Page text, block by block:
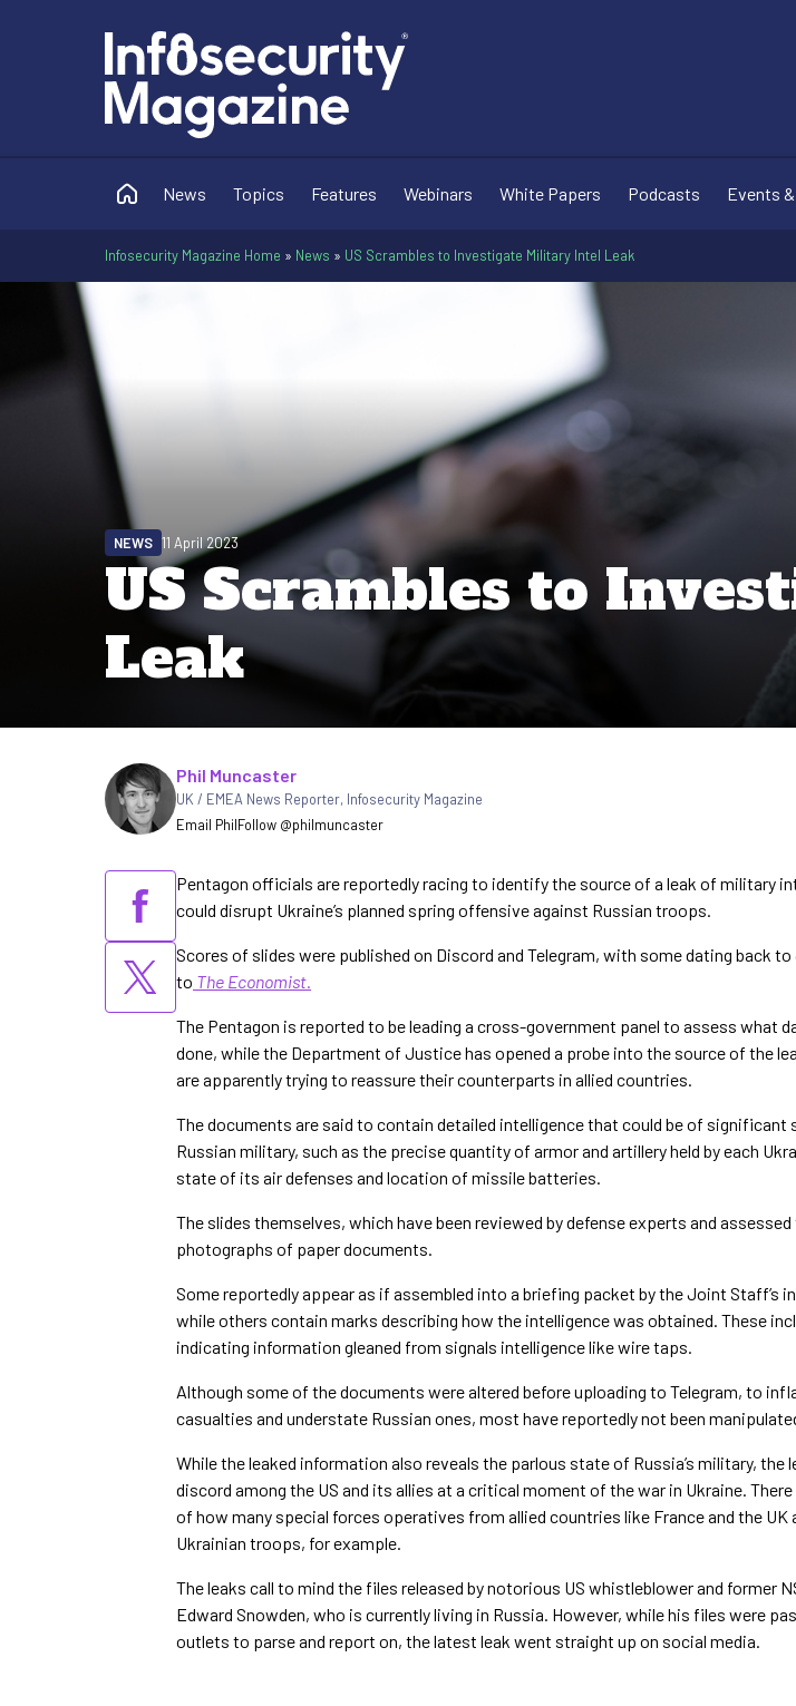
News Topics Features Webinars White Papers Podcasts Events
Infosecurity Magazine Home » News » US Scrambles to Investigate Military Intel Leak
US Scrambles to
Leak
NEWS 11 April 2023
Written by
Phil Muncaster
UK / EMEA News Reporter, Infosecurity Magazine
Email PhilFollow @philmuncaster
Pentagon officials are reportedly racing to identify the source of a leak of military
could disrupt Ukraine’s planned spring offensive against Russian troops.
Scores of slides were published on Discord and Telegram, with some dating back to
to The Economist.
The Pentagon is reported to be leading a cross-government panel to assess what
done, while the Department of Justice has opened a probe into the source of the
are apparently trying to reassure their counterparts in allied countries.
The documents are said to contain detailed intelligence that could be of significant
Russian military, such as the precise quantity of armor and artillery held by each
state of its air defenses and location of missile batteries.
The slides themselves, which have been reviewed by defense experts and
photographs of paper documents.
Some reportedly appear as if assembled into a briefing packet by the Joint Staff’s
while others contain marks describing how the intelligence was obtained. These
indicating information gleaned from signals intelligence like wire taps.
Although some of the documents were altered before uploading to Telegram, to
casualties and understate Russian ones, most have reportedly not been
While the leaked information also reveals the parlous state of Russia’s military, the
discord among the US and its allies at a critical moment of the war in Ukraine.
of how many special forces operatives from allied countries like France and the UK
Ukrainian troops, for example.
The leaks call to mind the files released by notorious US whistleblower and former
Edward Snowden, who is currently living in Russia. However, while his files were
outlets to parse and report on, the latest leak went straight up on social media.